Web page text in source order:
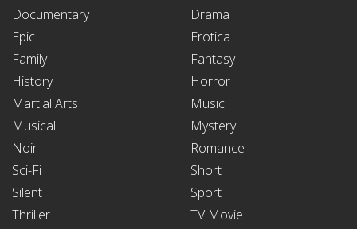
Documentary
Drama
Epic
Erotica
Family
Fantasy
History
Horror
Martial Arts
Music
Musical
Mystery
Noir
Romance
Sci-Fi
Short
Silent
Sport
Thriller
TV Movie